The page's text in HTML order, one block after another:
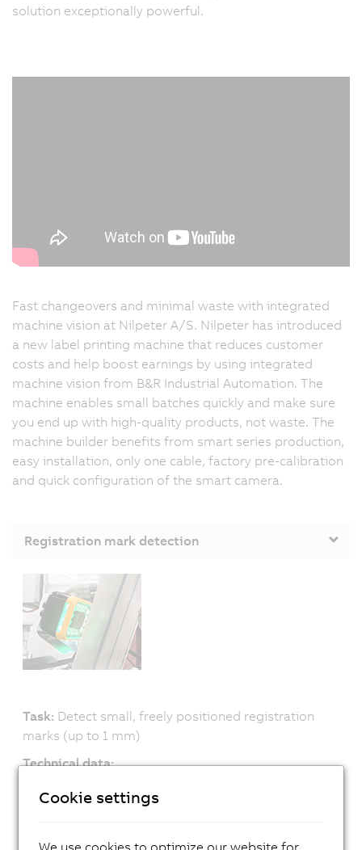
solution exceptionally powerful.
Fast changeovers and minimal waste with integrated
machine vision at Nilpeter A/S. Nilpeter has introduced
a new label printing machine that reduces customer
costs and help boost earnings by using integrated
machine vision from B&R Industrial Automation. The
machine enables small batches quickly and make sure
you end up with high-quality products, not waste. The
machine builder benefits from smart series production,
easy installation, only one cable, factory pre-calibration
and quick configuration of the smart camera.
Registration mark detection
Task: Detect small, freely positioned registration
marks (up to 1 mm)
Technical data:
» Many exposure colors, can be changed at runtime
Cookie settings
We use cookies to optimize our website for